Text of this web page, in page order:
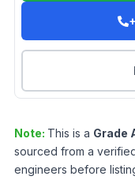
Note: This is a Grade
sourced from a
engineers before